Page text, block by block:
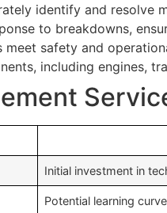
identify and resolve
to breakdowns,
safety and
including engines,
Initial investment in
Potential learning